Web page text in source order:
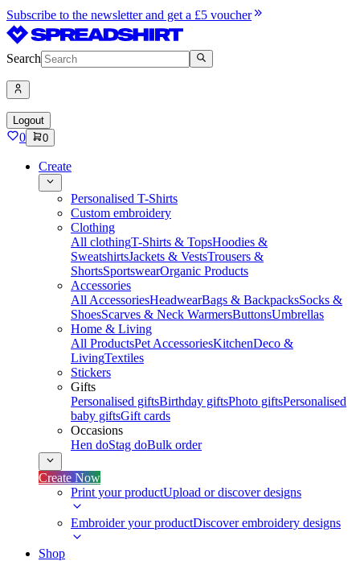
Subscribe to the newsletter and get a £5 voucher
Search
Logout
0 0
Create
Personalised T-Shirts
Custom embroidery
Clothing
All clothingT-Shirts & TopsHoodies &
SweatshirtsJackets & VestsTrousers &
ShortsSportswearOrganic Products
Accessories
All AccessoriesHeadwearBags & BackpacksSocks &
ShoesScarves & Neck WarmersButtonsUmbrellas
Home & Living
All ProductsPet AccessoriesKitchenDeco &
LivingTextiles
Stickers
Gifts
Personalised giftsBirthday giftsPhoto giftsPersonalised
baby giftsGift cards
Occasions
Hen doStag doBulk order
Create Now
Print your productUpload or discover designs
Embroider your productDiscover embroidery designs
Shop